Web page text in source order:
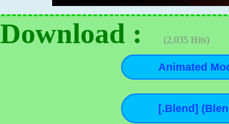
Download : (2,035 Hits)